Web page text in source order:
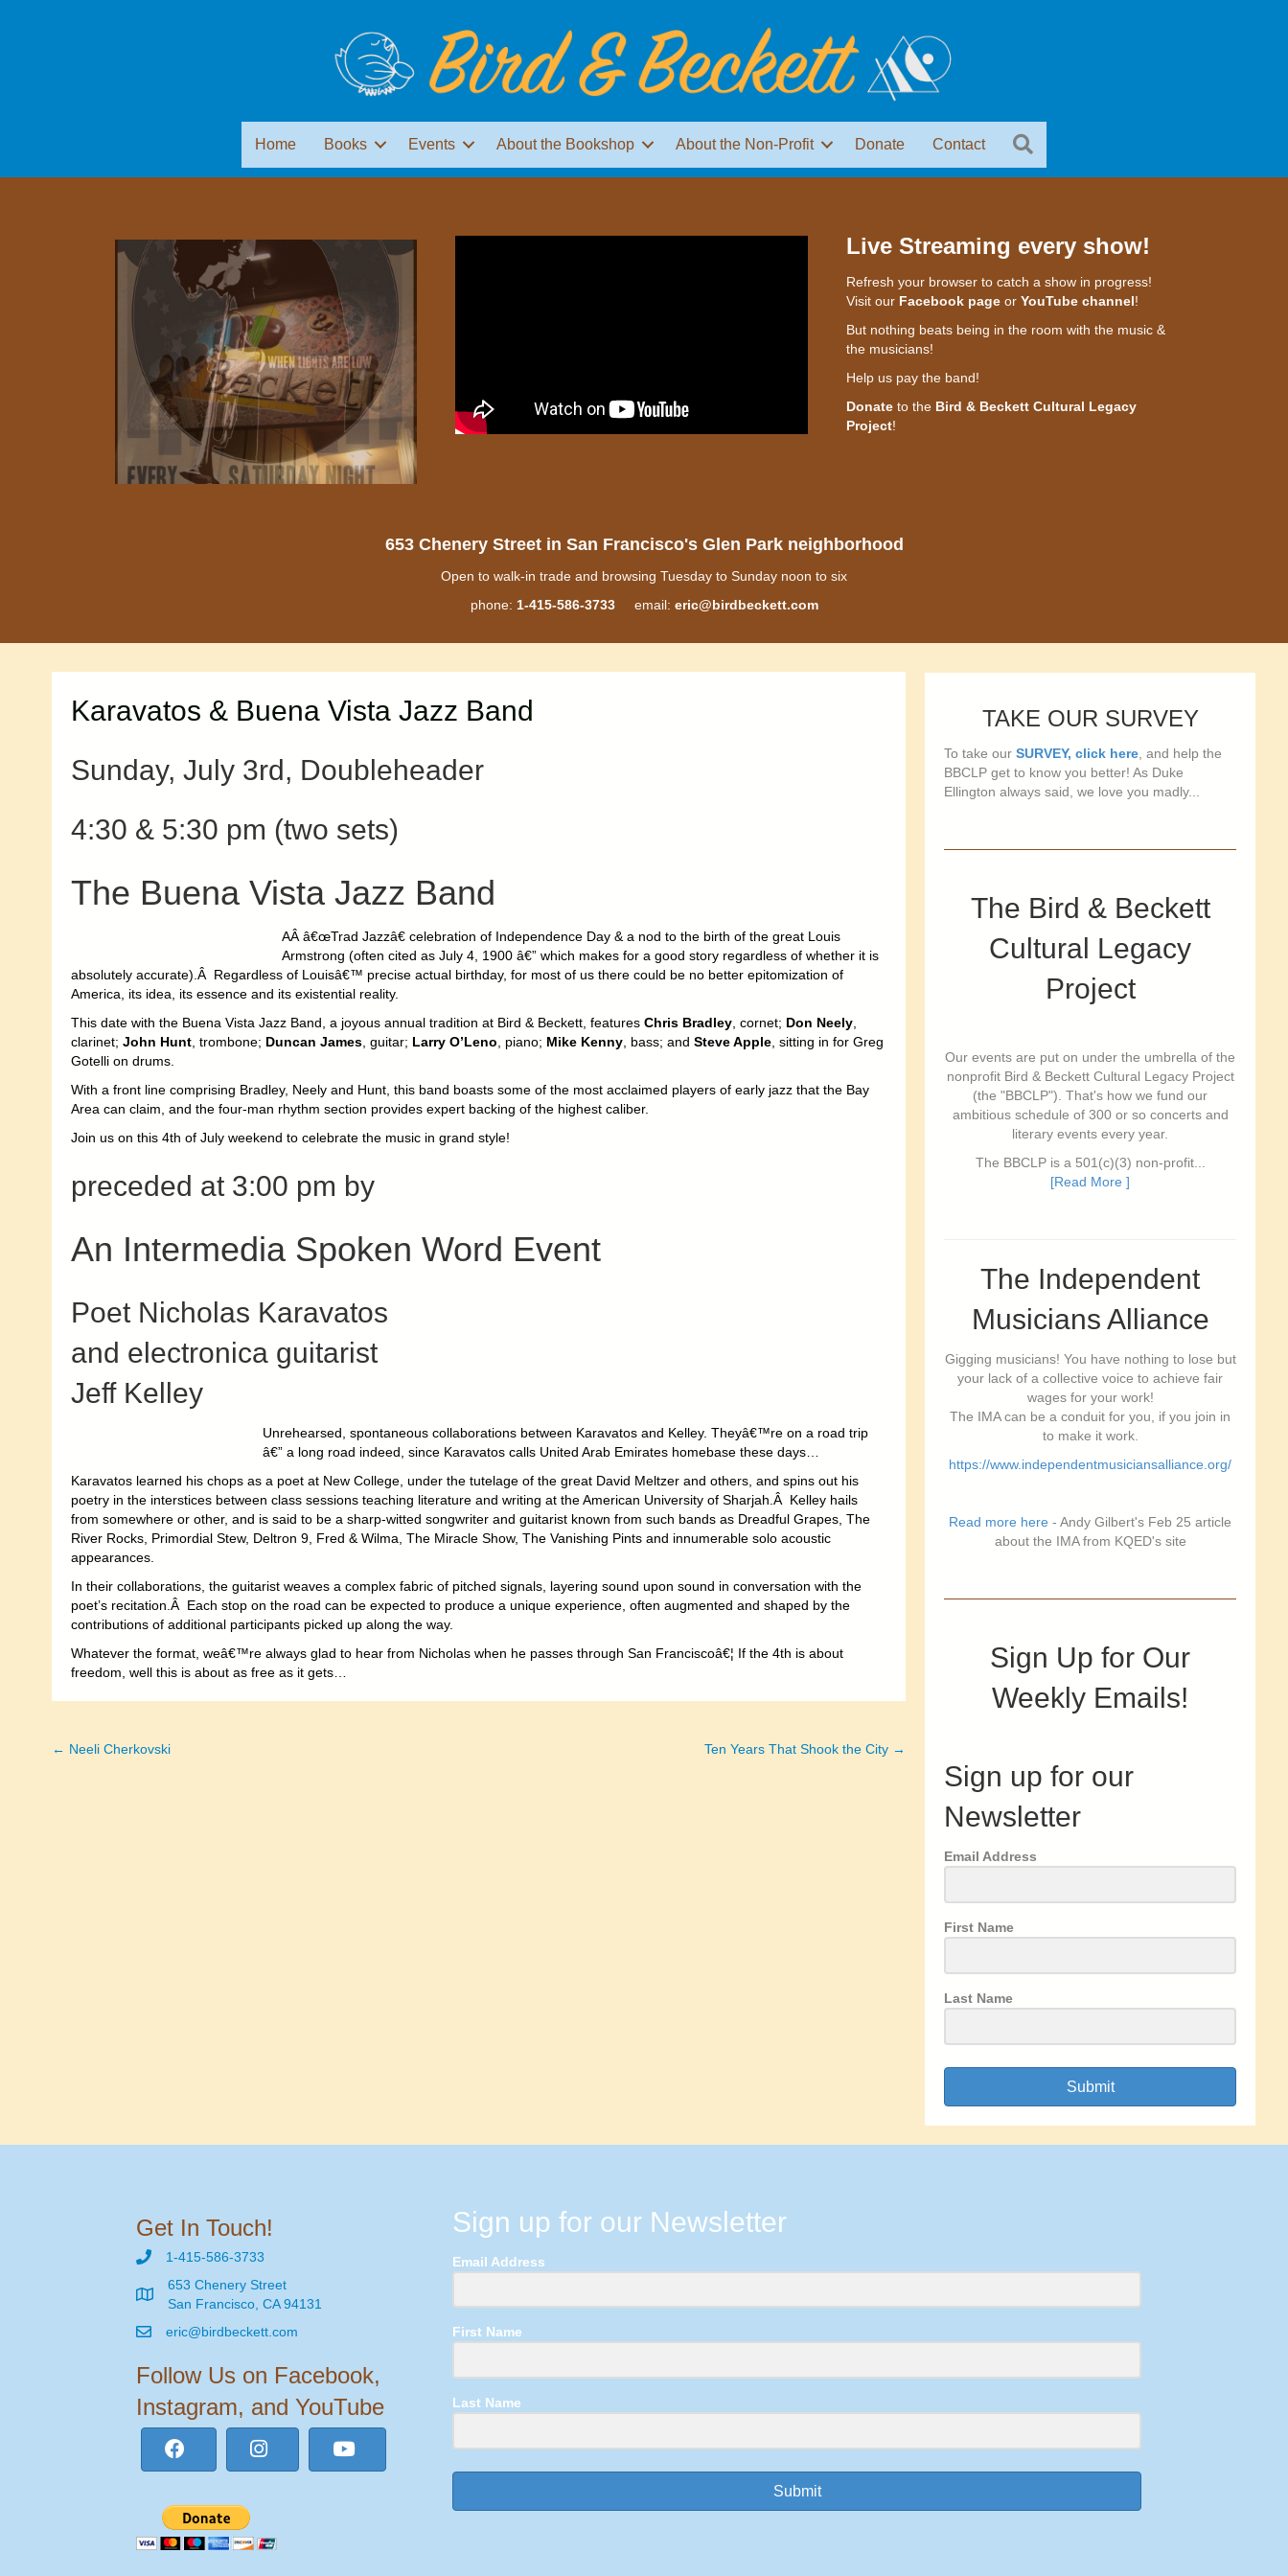
Home Books Events About the Bookshop About the Non-Profit Donate Contact
Live Streaming every show!
Refresh your browser to catch a show in progress!
Visit our Facebook pageor YouTube channel!
But nothing beats being in the room with the music &
the musicians!
Help us pay the band!
Donateto the Bird & Beckett Cultural Legacy
Project!
653 Chenery Street in San Francisco's Glen Park neighborhood
Open to walk-in trade and browsing Tuesday to Sunday noon to six
phone: 1-415-586-3733email: eric@birdbeckett.com
Karavatos & Buena Vista Jazz Band
Sunday, July 3rd, Doubleheader
4:30 & 5:30 pm (two sets)
The Buena Vista Jazz Band
AÂ â€œTrad Jazzâ€ celebration of Independence Day & a nod to the birth of the great Louis
Armstrong (often cited as July 4, 1900 â€” which makes for a good story regardless of whether it is
absolutely accurate).Â Regardless of Louisâ€™ precise actual birthday, for most of us there could be no better epitomization of
America, its idea, its essence and its existential reality.
This date with the Buena Vista Jazz Band, a joyous annual tradition at Bird & Beckett, features Chris Bradley, cornet; Don Neely,
clarinet; John Hunt, trombone; Duncan James, guitar; Larry O’Leno, piano; Mike Kenny, bass; and Steve Apple, sitting in for Greg
Gotelli on drums.
With a front line comprising Bradley, Neely and Hunt, this band boasts some of the most acclaimed players of early jazz that the Bay
Area can claim, and the four-man rhythm section provides expert backing of the highest caliber.
Join us on this 4th of July weekend to celebrate the music in grand style!
preceded at 3:00 pm by
An Intermedia Spoken Word Event
Poet Nicholas Karavatos
and electronica guitarist
Jeff Kelley
Unrehearsed, spontaneous collaborations between Karavatos and Kelley. Theyâ€™re on a road trip
â€” a long road indeed, since Karavatos calls United Arab Emirates homebase these days…
Karavatos learned his chops as a poet at New College, under the tutelage of the great David Meltzer and others, and spins out his
poetry in the interstices between class sessions teaching literature and writing at the American University of Sharjah.Â Kelley hails
from somewhere or other, and is said to be a sharp-witted songwriter and guitarist known from such bands as Dreadful Grapes, The
River Rocks, Primordial Stew, Deltron 9, Fred & Wilma, The Miracle Show, The Vanishing Pints and innumerable solo acoustic
appearances.
In their collaborations, the guitarist weaves a complex fabric of pitched signals, layering sound upon sound in conversation with the
poet’s recitation.Â Each stop on the road can be expected to produce a unique experience, often augmented and shaped by the
contributions of additional participants picked up along the way.
Whatever the format, weâ€™re always glad to hear from Nicholas when he passes through San Franciscoâ€¦ If the 4th is about
freedom, well this is about as free as it gets…
Posts
← Neeli Cherkovski Ten Years That Shook the City →
TAKE OUR SURVEY
To take ourSURVEY, click here, and help the
BBCLP get to know you better! As Duke
Ellington always said, we love you madly...
The Bird & Beckett
Cultural Legacy
Project
Our events are put on under the umbrella of the
nonprofit Bird & Beckett Cultural Legacy Project
(the "BBCLP"). That's how we fund our
ambitious schedule of 300 or so concerts and
literary events every year.
The BBCLP is a 501(c)(3) non-profit...
[Read More ]
The Independent
Musicians Alliance
Gigging musicians! You have nothing to lose but
your lack of a collective voice to achieve fair
wages for your work!
The IMA can be a conduit for you, if you join in
to make it work.
https://www.independentmusiciansalliance.org/
Read more here - Andy Gilbert's Feb 25 article
about the IMA from KQED's site
Sign Up for Our
Weekly Emails!
Sign up for our
Newsletter
Email Address
First Name
Last Name
Submit
Get In Touch!
1-415-586-3733
653 Chenery Street
San Francisco, CA 94131
eric@birdbeckett.com
Follow Us on Facebook,
Instagram, and YouTube
Sign up for our Newsletter
Email Address
First Name
Last Name
Submit